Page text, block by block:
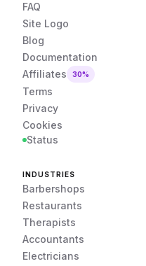
FAQ
Site Logo
Blog
Documentation
Affiliates
30%
Terms
Privacy
Cookies
Status
INDUSTRIES
Barbershops
Restaurants
Therapists
Accountants
Electricians